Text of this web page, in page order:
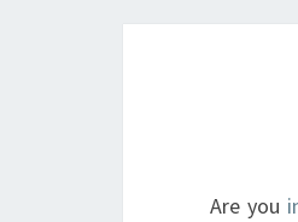
Are you